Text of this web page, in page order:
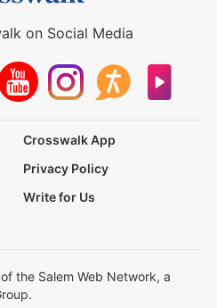
on Social Media
Crosswalk App
Privacy Policy
Write for Us
the Salem Web Network, a